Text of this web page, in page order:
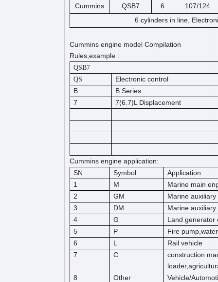
Cummins
QSB7 6
107/124
6 cylinders in line,
Cummins engine model Compilation
Rules,example :
QSB7
QS
Electronic control
B
B Series
7
7(6.7)L Displacement
Cummins engine application:
SN
Symbol
Application
1
M
Marine main
2
GM
Marine auxiliary
3
DM
Marine auxiliary
4
G
Land generator
5
P
Fire
6
L
Rail vehicle
7
C
construction
8
Other Vehicle/